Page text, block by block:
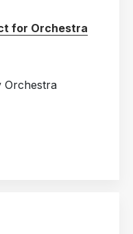
for Orchestra
Orchestra